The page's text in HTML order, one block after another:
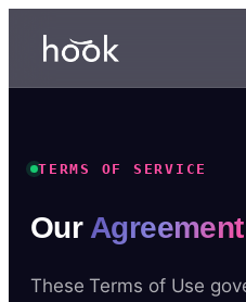
TERMS OF SERVICE
Our Agreement
These Terms of Use